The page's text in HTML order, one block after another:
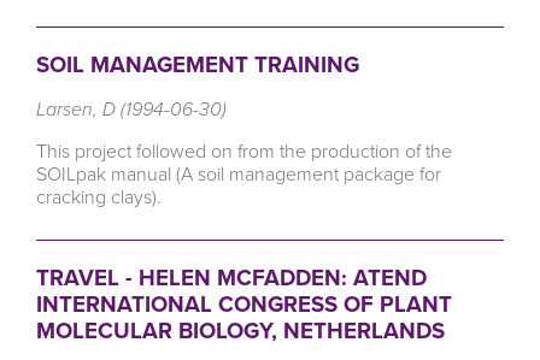
SOIL MANAGEMENT TRAINING
Larsen, D (1994-06-30)
This project followed on from the production of the
SOILpak manual (A soil management package for
cracking clays).
TRAVEL - HELEN MCFADDEN: ATEND
INTERNATIONAL CONGRESS OF PLANT
MOLECULAR BIOLOGY, NETHERLANDS